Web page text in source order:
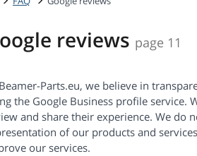
reviews page 11
Parts.eu, we believe in
the Google Business profile service.
and share their experience. We do
of our products and
our services.